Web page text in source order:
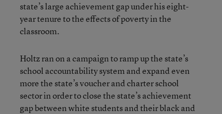
state’s large achievement gap under his eight-
year tenure to the effects of poverty in the
classroom.
Holtz ran on a campaign to ramp up the state’s
school accountability system and expand even
more the state’s voucher and charter school
sector in order to close the state’s achievement
gap between white students and their black and